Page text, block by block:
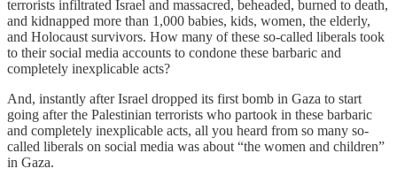
terrorists infiltrated Israel and massacred, beheaded, burned to death,
and kidnapped more than 1,000 babies, kids, women, the elderly,
and Holocaust survivors. How many of these so-called liberals took
to their social media accounts to condone these barbaric and
completely inexplicable acts?
And, instantly after Israel dropped its first bomb in Gaza to start
going after the Palestinian terrorists who partook in these barbaric
and completely inexplicable acts, all you heard from so many so-
called liberals on social media was about “the women and children”
in Gaza.